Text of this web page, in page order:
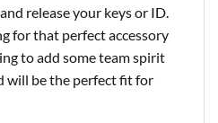
release your keys or ID.
for that perfect accessory
to add some team spirit
will be the perfect fit for